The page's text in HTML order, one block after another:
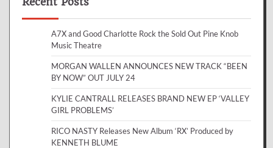
A7X and Good Charlotte Rock the Sold Out Pine Knob
Music Theatre
MORGAN WALLEN ANNOUNCES NEW TRACK “BEEN
BY NOW” OUT JULY 24
KYLIE CANTRALL RELEASES BRAND NEW EP ‘VALLEY
GIRL PROBLEMS’
RICO NASTY Releases New Album ‘RX’ Produced by
KENNETH BLUME